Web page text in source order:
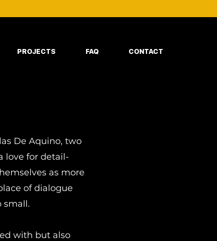
PROJECTS FAQ CONTACT
De Aquino, two
love for detail-
as more
of dialogue
small.
with but also